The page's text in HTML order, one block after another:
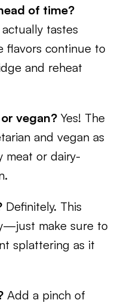
of time?
actually tastes
flavors continue to
and reheat
vegan? Yes! The
and vegan as
meat or dairy-
Definitely. This
make sure to
splattering as it
Add a pinch of